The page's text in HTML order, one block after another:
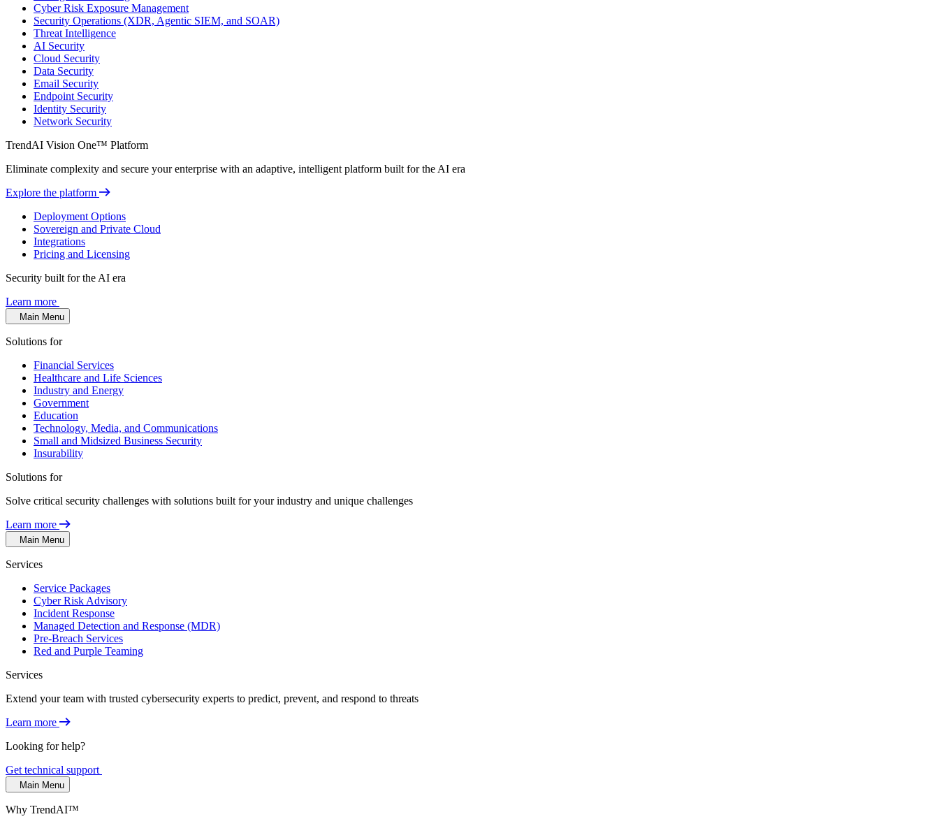
Cyber Risk Exposure Management
Security Operations (XDR, Agentic SIEM, and SOAR)
Threat Intelligence
AI Security
Cloud Security
Data Security
Email Security
Endpoint Security
Identity Security
Network Security
TrendAI Vision One™ Platform
Eliminate complexity and secure your enterprise with an adaptive, intelligent platform built for the AI era
Explore the platform
Deployment Options
Sovereign and Private Cloud
Integrations
Pricing and Licensing
Security built for the AI era
Learn more
Main Menu
Solutions for
Financial Services
Healthcare and Life Sciences
Industry and Energy
Government
Education
Technology, Media, and Communications
Small and Midsized Business Security
Insurability
Solutions for
Solve critical security challenges with solutions built for your industry and unique challenges
Learn more
Main Menu
Services
Service Packages
Cyber Risk Advisory
Incident Response
Managed Detection and Response (MDR)
Pre-Breach Services
Red and Purple Teaming
Services
Extend your team with trusted cybersecurity experts to predict, prevent, and respond to threats
Learn more
Looking for help?
Get technical support
Main Menu
Why TrendAI™